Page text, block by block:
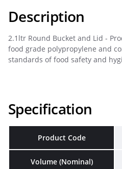
Description
2.1ltr Round Bucket and Lid -
food grade polypropylene and
standards of food safety and
Specification
Product Code
Volume (Nominal)